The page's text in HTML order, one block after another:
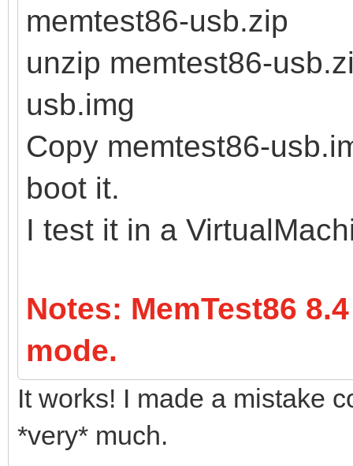
memtest86-usb.zip
unzip memtest86-
usb.img
Copy memtest86-
boot it.
I test it in a
Notes: MemTest86
mode.
It works! I made a mistake
*very* much.